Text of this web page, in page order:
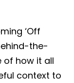
‘Off
the-
of how it all
context to